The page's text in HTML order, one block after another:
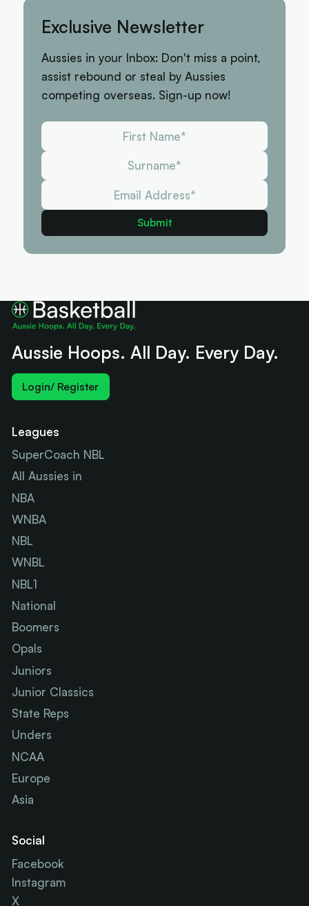
Exclusive Newsletter
Aussies in your Inbox: Don't miss a point,
assist rebound or steal by Aussies
competing overseas. Sign-up now!
Aussie Hoops. All Day. Every Day.
Login/ Register
Leagues
SuperCoach NBL
All Aussies in
NBA
WNBA
NBL
WNBL
NBL1
National
Boomers
Opals
Juniors
Junior Classics
State Reps
Unders
NCAA
Europe
Asia
Social
Facebook
Instagram
X